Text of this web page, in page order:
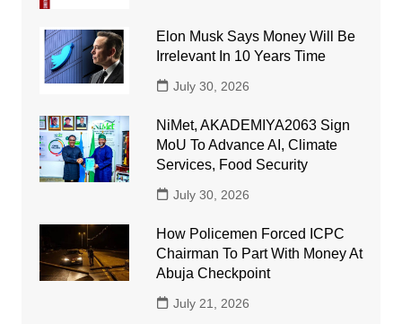
Elon Musk Says Money Will Be
Irrelevant In 10 Years Time
July 30, 2026
NiMet, AKADEMIYA2063 Sign
MoU To Advance AI, Climate
Services, Food Security
July 30, 2026
How Policemen Forced ICPC
Chairman To Part With Money At
Abuja Checkpoint
July 21, 2026